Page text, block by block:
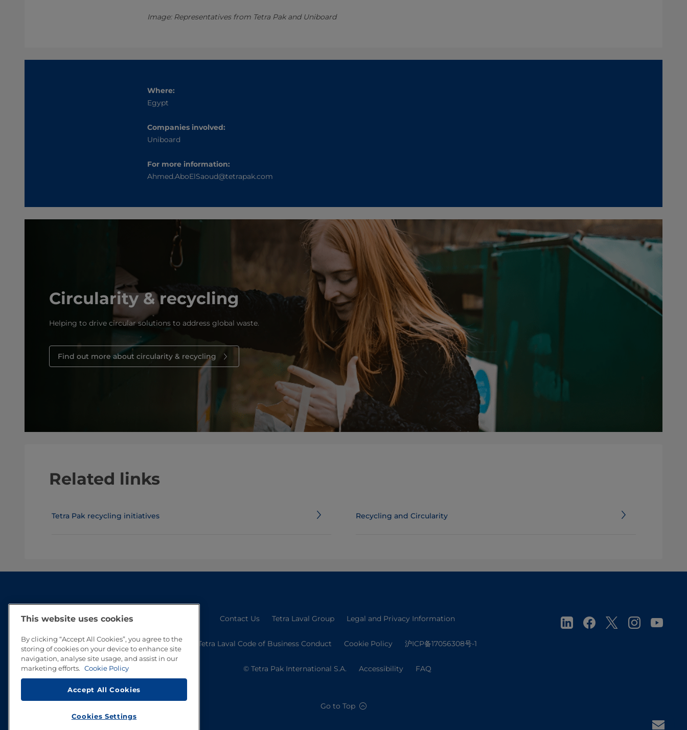
Image: Representatives from Tetra Pak and Uniboard
Where:
Egypt
Companies involved:
Uniboard
For more information:
Ahmed.AboElSaoud@tetrapak.com
Circularity & recycling
Helping to drive circular solutions to address global waste.
Find out more about circularity & recycling
Related links
Tetra Pak recycling initiatives Recycling and Circularity
Contact Us Tetra Laval Group Legal and Privacy Information
Tetra Laval Code of Business Conduct Cookie Policy 沪ICP备17056308号-1
© Tetra Pak International S.A. Accessibility FAQ
Go to Top
This website uses cookies
By clicking “Accept All Cookies”, you agree to the
storing of cookies on your device to enhance site
navigation, analyse site usage, and assist in our
marketing efforts. Cookie Policy
Accept All Cookies
Cookies Settings